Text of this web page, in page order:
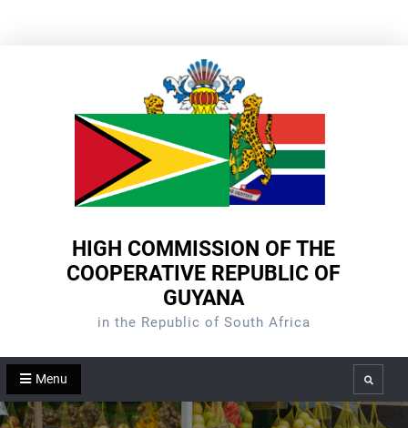
HIGH COMMISSION OF THE
COOPERATIVE REPUBLIC OF
GUYANA
in the Republic of South Africa
Menu Search